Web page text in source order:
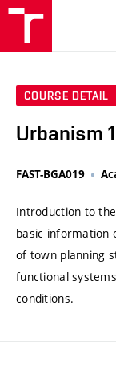
COURSE DETAIL
Urbanism 1
FAST-BGA019
Introduction to
basic information
of town planning
functional
conditions.